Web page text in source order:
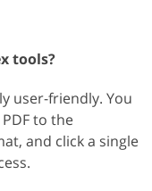
tools?
user-friendly. You
to the
and click a single